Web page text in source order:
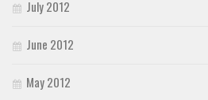
July 2012
June 2012
May 2012